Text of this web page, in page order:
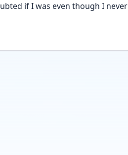
if I was even though I never